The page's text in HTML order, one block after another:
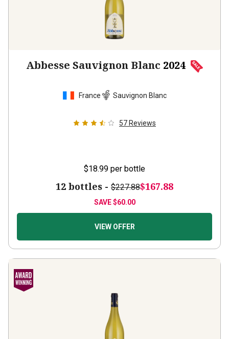
Abbesse Sauvignon Blanc 2024
France Sauvignon Blanc
57 Reviews
$18.99 per bottle
12 bottles - $227.88$167.88
SAVE$60.00
VIEW OFFER